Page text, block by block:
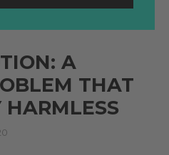
A
THAT